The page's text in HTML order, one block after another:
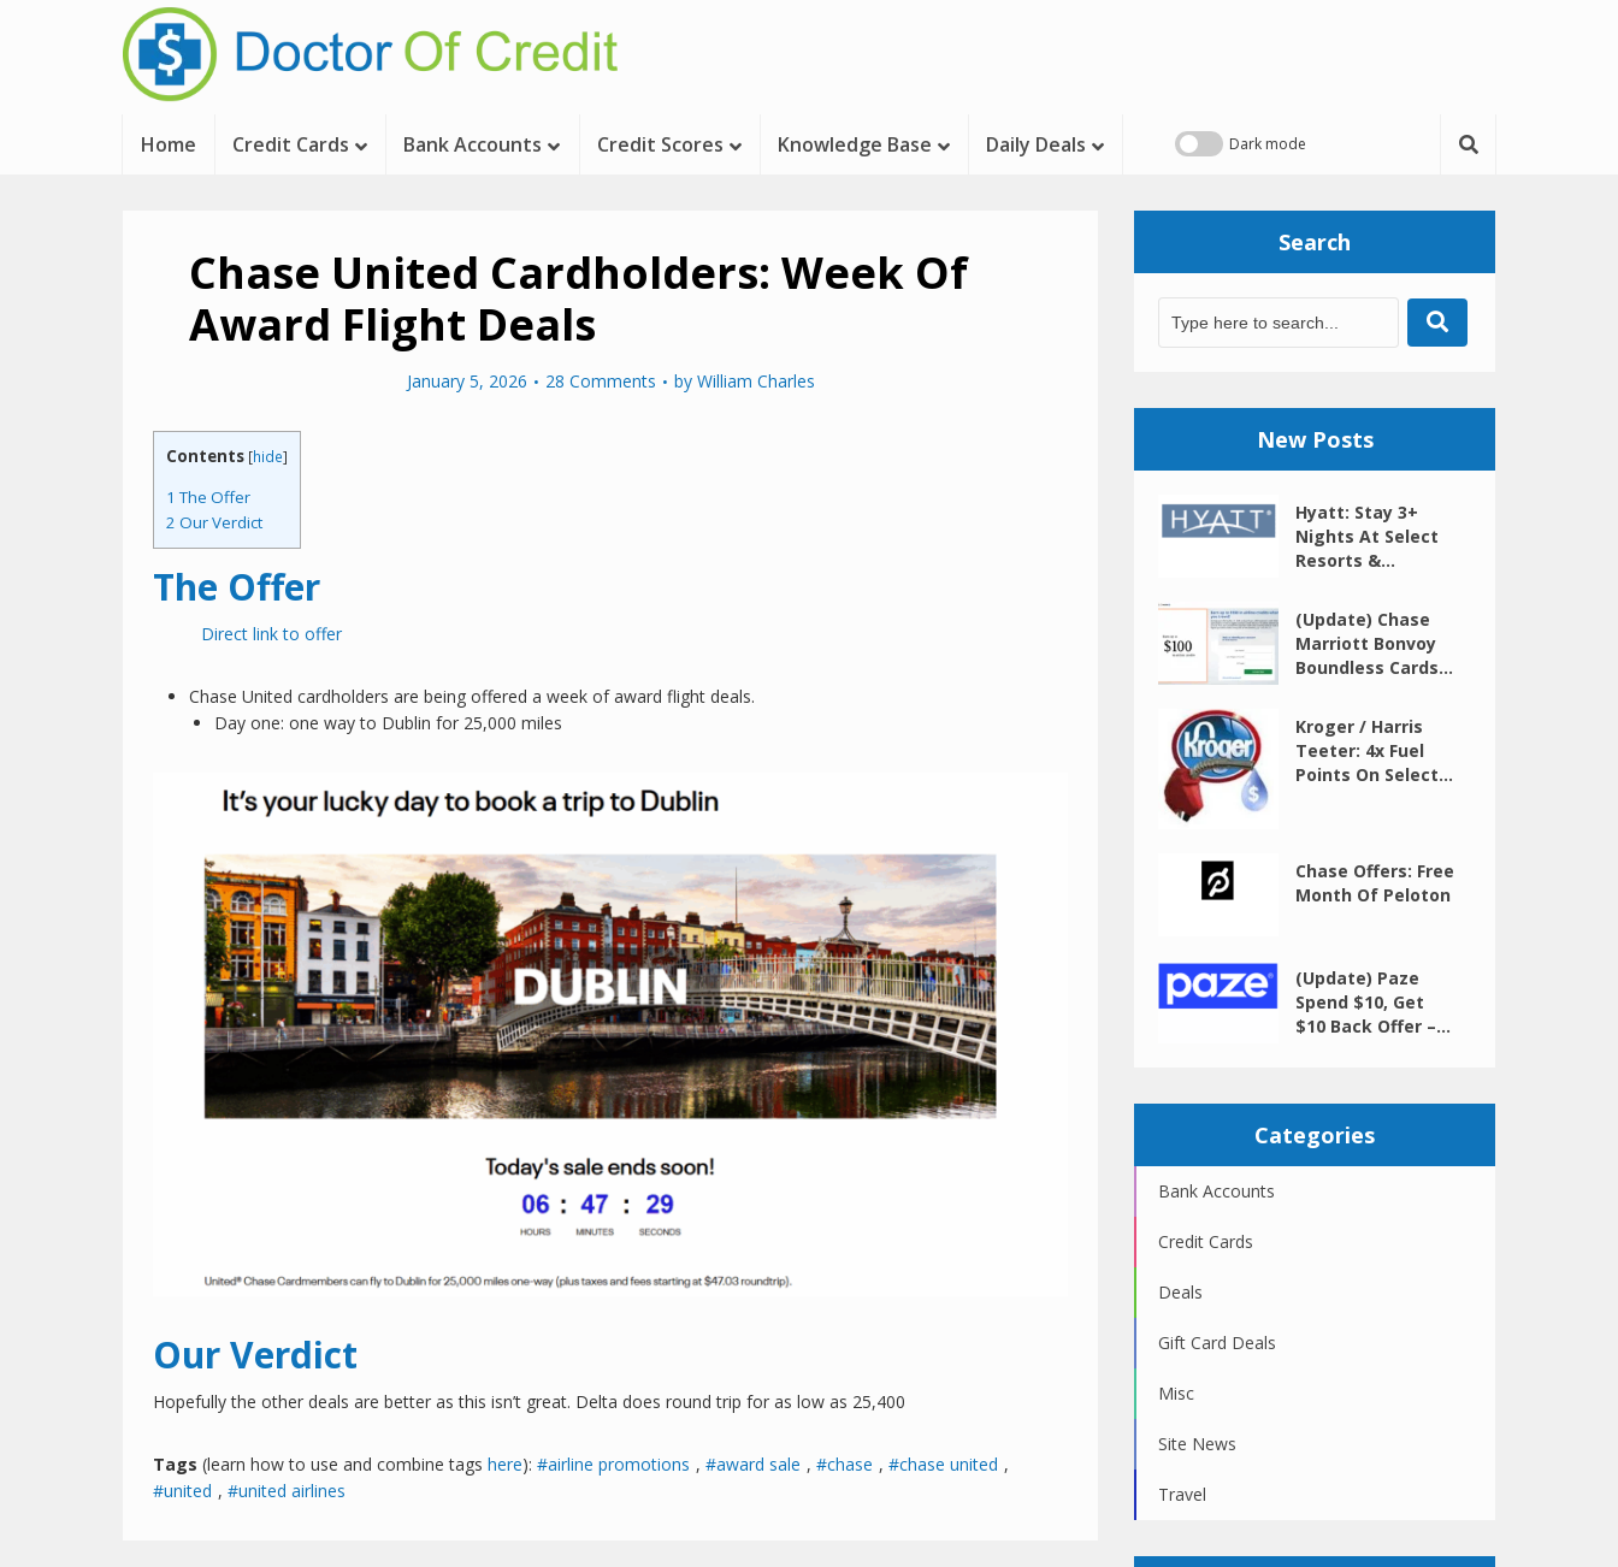
Home Credit Cards Bank Accounts Credit Scores Knowledge Base Daily Deals
Chase United Cardholders: Week Of
Award Flight Deals
January 5, 2026 28 Comments by William Charles
Contents [hide]
1 The Offer
2 Our Verdict
The Offer
Direct link to offer
Chase United cardholders are being offered a week of award flight deals.
Day one: one way to Dublin for 25,000 miles
Our Verdict
Hopefully the other deals are better as this isn’t great. Delta does round trip for as low as 25,400
Tags (learn how to use and combine tags here): airline promotions , award sale , chase , chase united ,
united , united airlines
Search
New Posts
Hyatt: Stay 3+
Nights At Select
Resorts &...
(Update) Chase
Marriott Bonvoy
Boundless Cards...
Kroger / Harris
Teeter: 4x Fuel
Points On Select...
Chase Offers: Free
Month Of Peloton
(Update) Paze
Spend $10, Get
$10 Back Offer –...
Categories
Bank Accounts
Credit Cards
Deals
Gift Card Deals
Misc
Site News
Travel